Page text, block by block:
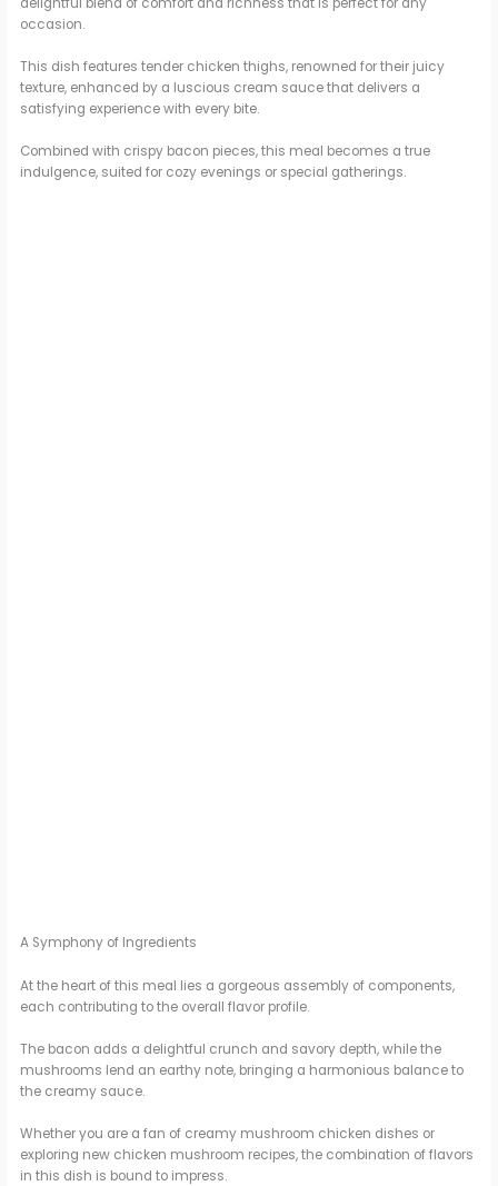
i
d
occasion.
This dish features tender chicken thighs, renowned for their juicy
texture, enhanced by a luscious cream sauce that delivers a
satisfying experience with every bite.
Combined with crispy bacon pieces, this meal becomes a true
indulgence, suited for cozy evenings or special gatherings.
A Symphony of Ingredients
At the heart of this meal lies a gorgeous assembly of components,
each contributing to the overall flavor profile.
The bacon adds a delightful crunch and savory depth, while the
mushrooms lend an earthy note, bringing a harmonious balance to
the creamy sauce.
Whether you are a fan of creamy mushroom chicken dishes or
exploring new chicken mushroom recipes, the combination of flavors
in this dish is bound to impress.